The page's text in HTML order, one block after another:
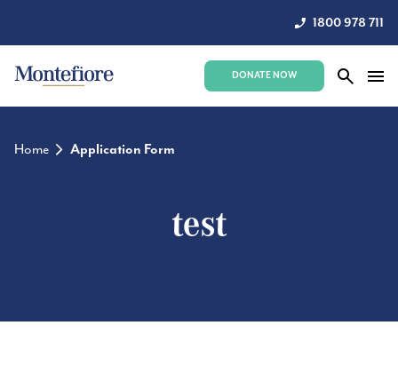
1800 978 711
DONATE NOW
Home Application Form
test